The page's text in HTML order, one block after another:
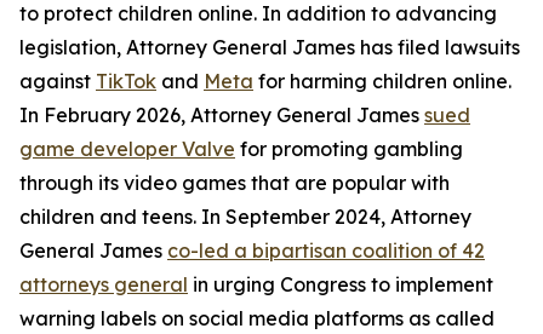
to protect children online. In addition to advancing
legislation, Attorney General James has filed lawsuits
against TikTok and Meta for harming children online.
In February 2026, Attorney General James sued
game developer Valve for promoting gambling
through its video games that are popular with
children and teens. In September 2024, Attorney
General James co-led a bipartisan coalition of 42
attorneys general in urging Congress to implement
warning labels on social media platforms as called